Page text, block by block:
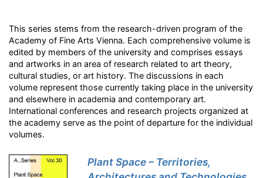
This series stems from the research-driven program of the
Academy of Fine Arts Vienna. Each comprehensive volume is
edited by members of the university and comprises essays
and artworks in an area of research related to art theory,
cultural studies, or art history. The discussions in each
volume represent those currently taking place in the university
and elsewhere in academia and contemporary art.
International conferences and research projects organized at
the academy serve as the point of departure for the individual
volumes.
Plant Space – Territories,